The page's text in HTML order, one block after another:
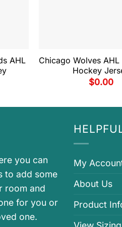
AHL
Chicago Wolves
Hockey
$0.00
you can
to add some
room and
for you or
one.
My
About Us
Product